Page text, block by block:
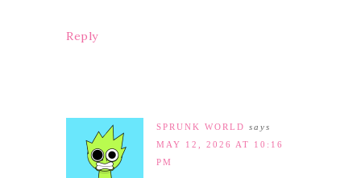
Reply
SPRUNK WORLD says
MAY 12, 2026 AT 10:16
PM